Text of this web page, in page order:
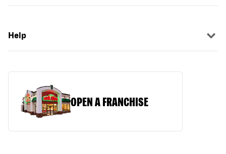
Help
OPEN A FRANCHISE